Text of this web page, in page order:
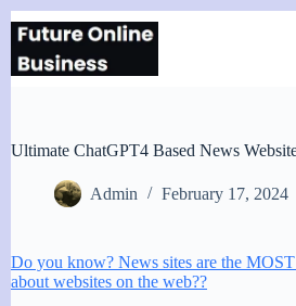
Skip
to
content
Ultimate ChatGPT4 Based News
Admin February 17, 2024
Do you know? News sites are the
about websites on the web??